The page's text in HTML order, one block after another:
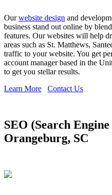
Ourwebsite design and
business stand out online by
features. Our websites will help
areas such as St. Matthews,
traffic to your website. You get
account manager based in the
to get you stellar results.
Learn More
Contact Us
SEO (Search
Orangeburg, SC